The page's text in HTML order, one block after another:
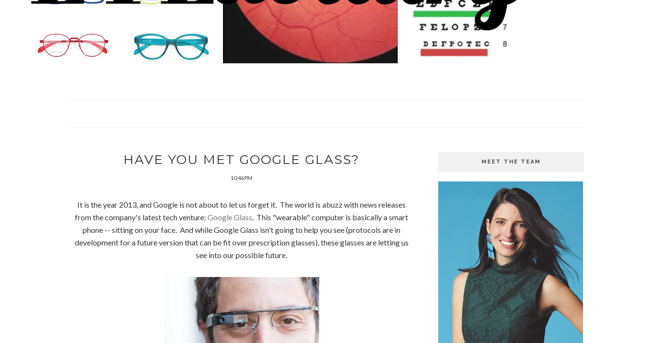
HAVE YOU MET GOOGLE GLASS?
10:46 PM
It is the year 2013, and Google is not about to let us forget it. The world is abuzz with news releases
from the company's latest tech venture: Google Glass. This "wearable" computer is basically a smart
phone -- sitting on your face. And while Google Glass isn't going to help you see (protocols are in
development for a future version that can be fit over prescription glasses), these glasses are letting us
see into our possible future.
MEET THE TEAM